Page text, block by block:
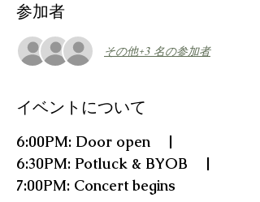
参加者
その他+3 名の参加者
イベントについて
6:00PM: Door open    |
6:30PM: Potluck & BYOB    |
7:00PM: Concert begins